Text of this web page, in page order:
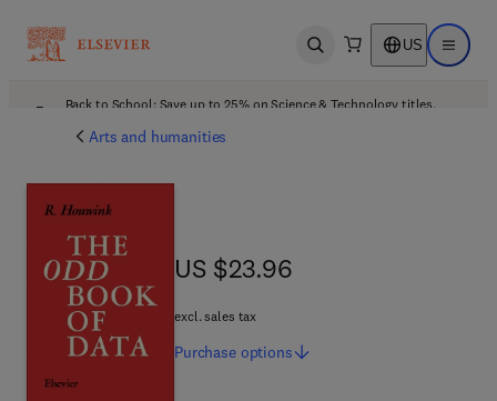
Open search US Open
Back to School: Save up to 25% on Science & Technology titles.
Arts and humanities
US $23.96
US $23.96
excl. sales tax
Purchase options